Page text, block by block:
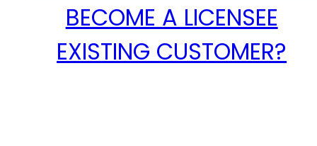
BECOME A LICENSEE
EXISTING CUSTOMER?